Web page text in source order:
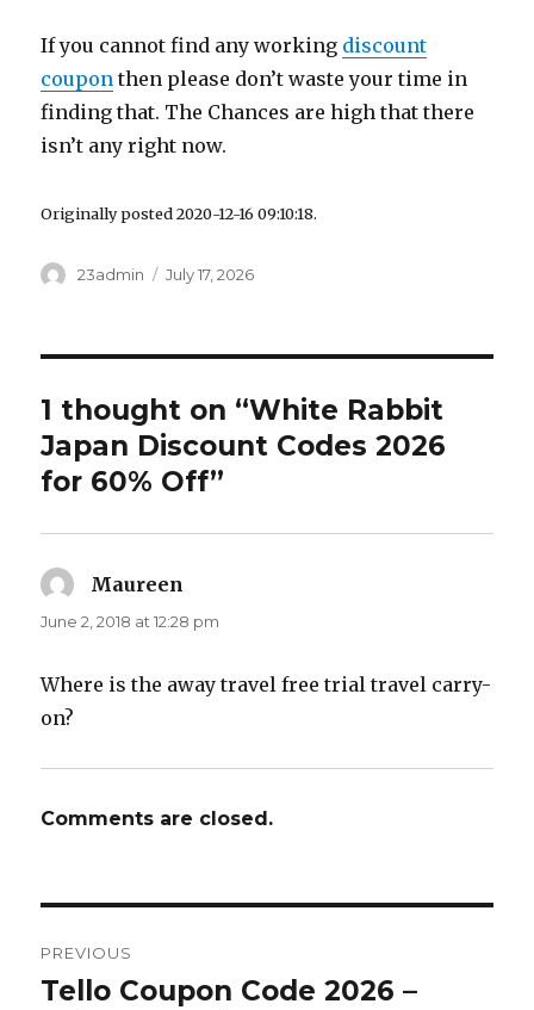
If you cannot find any working discount
coupon then please don’t waste your time in
finding that. The Chances are high that there
isn’t any right now.
Originally posted 2020-12-16 09:10:18.
Author
23admin
Posted
July 17, 2026
1 thought on “White Rabbit
Japan Discount Codes 2026
for 60% Off”
Maureen
June 2, 2018 at 12:28 pm
Where is the away travel free trial travel carry-
on?
Comments are closed.
navigation
PREVIOUS
Previous
Tello Coupon Code 2026 –